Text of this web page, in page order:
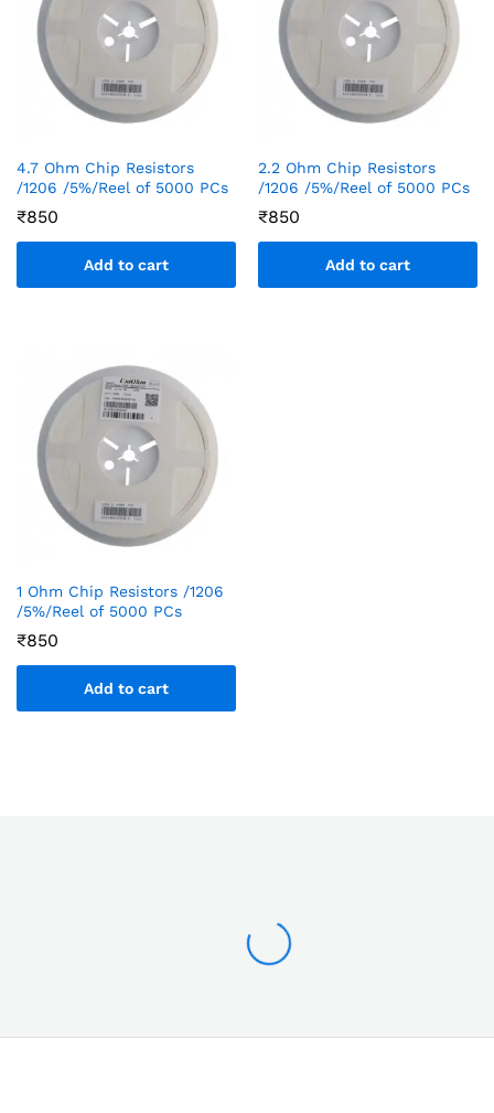
4.7 Ohm Chip Resistors
/1206 /5%/Reel of 5000 PCs
₹850
Add to cart
2.2 Ohm Chip Resistors
/1206 /5%/Reel of 5000 PCs
₹850
Add to cart
1 Ohm Chip Resistors /1206
/5%/Reel of 5000 PCs
₹850
Add to cart